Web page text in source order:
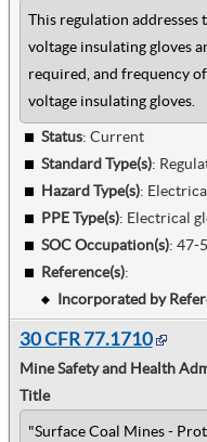
This regulation addresses
voltage insulating gloves
required, and frequency
voltage insulating gloves.
Status: Current
Standard Type(s):
Hazard Type(s):
PPE Type(s): Electrical
SOC Occupation(s): 47-
Reference(s):
Incorporated by
30 CFR 77.1710
Mine Safety and Health
Title
"Surface Coal Mines -